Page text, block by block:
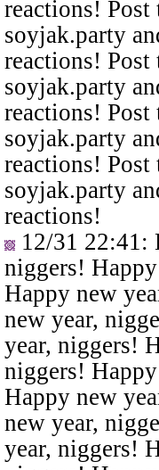
reactions!
soyjak.party
reactions!
soyjak.party
reactions!
soyjak.party
reactions!
soyjak.party
reactions!
12/31 22:41 :
niggers!
Happy new
new year,
year, niggers!
niggers!
Happy new
new year,
year, niggers!